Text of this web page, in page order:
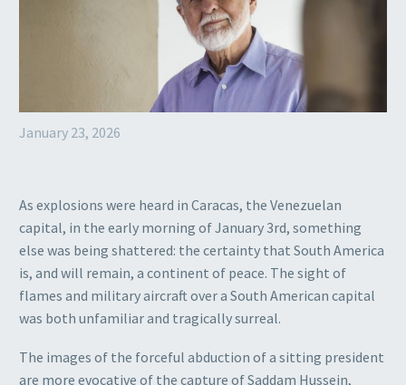
January 23, 2026
As explosions were heard in Caracas, the Venezuelan
capital, in the early morning of January 3rd, something
else was being shattered: the certainty that South America
is, and will remain, a continent of peace. The sight of
flames and military aircraft over a South American capital
was both unfamiliar and tragically surreal.
The images of the forceful abduction of a sitting president
are more evocative of the capture of Saddam Hussein,